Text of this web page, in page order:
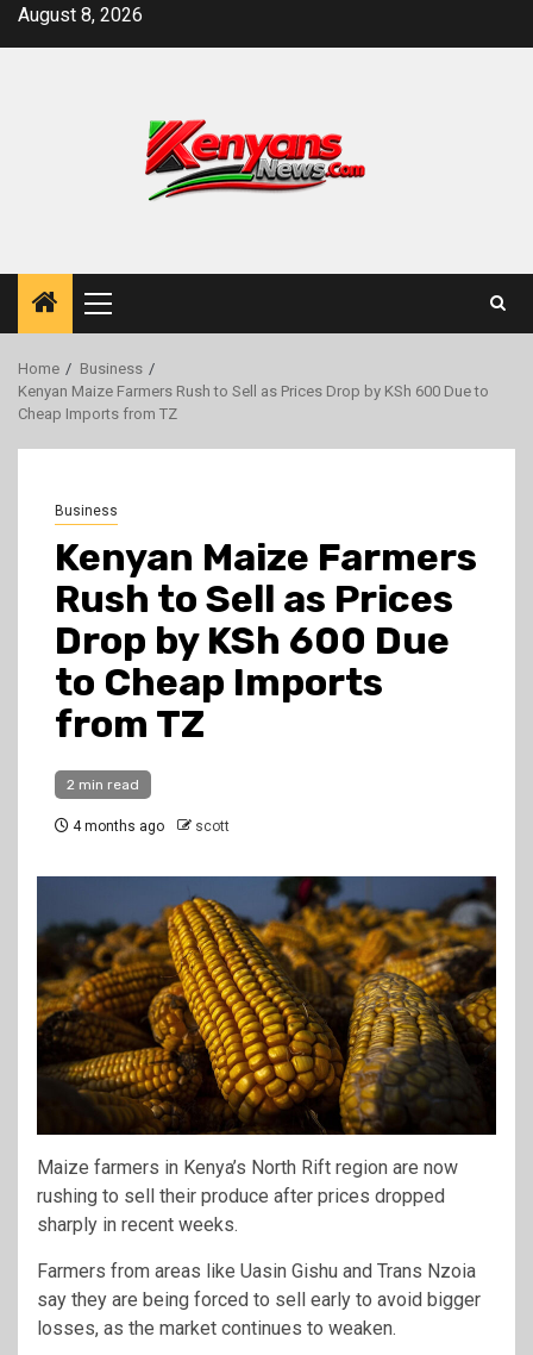
SkipAugust 8, 2026
Primary
Menu
Home
Business
Kenyan Maize Farmers Rush to Sell as Prices Drop by KSh 600 Due to
Cheap Imports from TZ
Business
Kenyan Maize Farmers
Rush to Sell as Prices
Drop by KSh 600 Due
to Cheap Imports
from TZ
2 min read
4 months ago scott
Maize farmers in Kenya’s North Rift region are now
rushing to sell their produce after prices dropped
sharply in recent weeks.
Farmers from areas like Uasin Gishu and Trans Nzoia
say they are being forced to sell early to avoid bigger
losses, as the market continues to weaken.